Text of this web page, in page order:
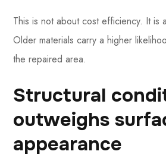
This is not about cost efficiency. It is
Older materials carry a higher
the repaired area.
Structural
outweighs
appearance